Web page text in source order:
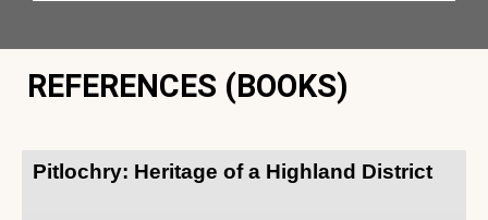
REFERENCES (BOOKS)
Pitlochry: Heritage of a Highland District